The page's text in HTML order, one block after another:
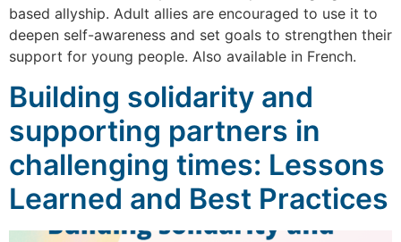
based allyship. Adult allies are encouraged to use it to
deepen self-awareness and set goals to strengthen their
support for young people. Also available in French.
Building solidarity and
supporting partners in
challenging times: Lessons
Learned and Best Practices